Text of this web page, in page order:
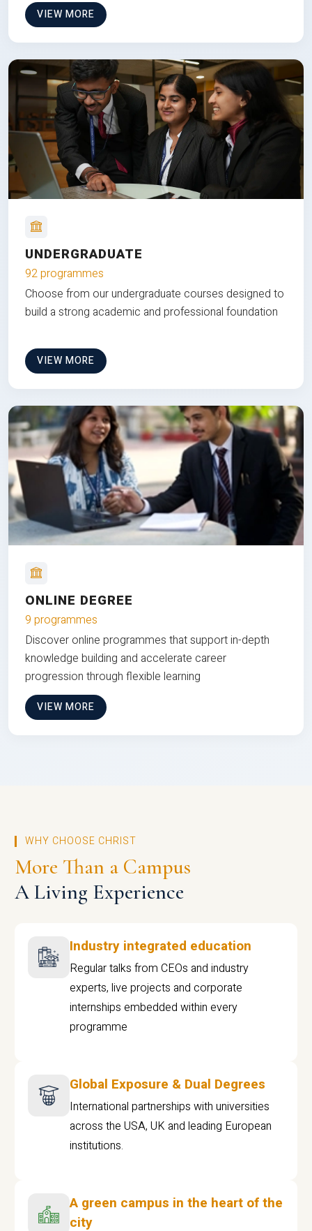
VIEW MORE
UNDERGRADUATE
92 programmes
Choose from our undergraduate courses designed to
build a strong academic and professional foundation
VIEW MORE
ONLINE DEGREE
9 programmes
Discover online programmes that support in-depth
knowledge building and accelerate career
progression through flexible learning
VIEW MORE
WHY CHOOSE CHRIST
More Than a Campus
A Living Experience
Industry integrated education
Regular talks from CEOs and industry
experts, live projects and corporate
internships embedded within every
programme
Global Exposure & Dual Degrees
International partnerships with universities
across the USA, UK and leading European
institutions.
A green campus in the heart of the
city